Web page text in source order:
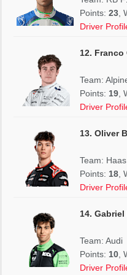
Points: 23 ,
Driver
12. Franco
Team:
Points: 19 ,
Driver
13. Oliver
Team:
Points: 18 ,
Driver
14.
Team: Audi
Points: 10 ,
Driver